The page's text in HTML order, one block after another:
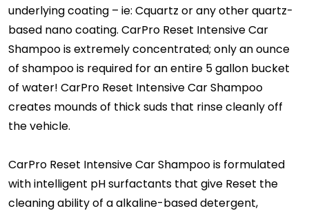
underlying coating – ie: Cquartz or any other quartz-
based nano coating. CarPro Reset Intensive Car
Shampoo is extremely concentrated; only an ounce
of shampoo is required for an entire 5 gallon bucket
of water! CarPro Reset Intensive Car Shampoo
creates mounds of thick suds that rinse cleanly off
the vehicle.
CarPro Reset Intensive Car Shampoo is formulated
with intelligent pH surfactants that give Reset the
cleaning ability of a alkaline-based detergent,